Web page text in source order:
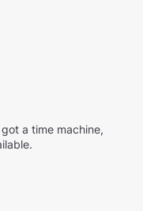
a time machine,